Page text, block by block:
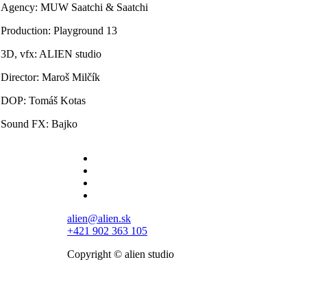
Agency: MUW Saatchi & Saatchi
Production: Playground 13
3D, vfx: ALIEN studio
Director: Maroš Milčík
DOP: Tomáš Kotas
Sound FX: Bajko
alien@alien.sk
+421 902 363 105
Copyright © alien studio